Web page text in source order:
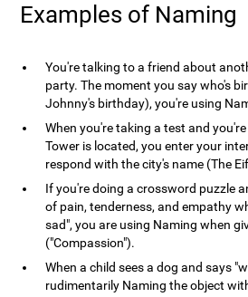
Examples of Naming
You're talking to a friend about
party. The moment you say who's
Johnny's birthday), you're using
When you're taking a test and
Tower is located, you enter your
respond with the city's name (The
If you're doing a crossword puzzle
of pain, tenderness, and empathy
sad", you are using Naming when
("Compassion").
When a child sees a dog and says
rudimentarily Naming the object